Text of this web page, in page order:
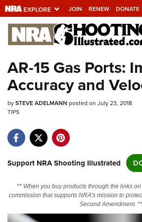
JOIN RENEW DONATE
Explore The NRA
Universe Of
Quick Links
NRA.ORG
NRA Near You
NRA Online Training
AR-15 Gas Ports:
Accuracy and
bySTEVE ADELMANN posted on July 23, 2018
TIPS
Support NRA Shooting Illustrated
** When you buy products through the links
commission that supports NRA's mission to
Second Amendment. **